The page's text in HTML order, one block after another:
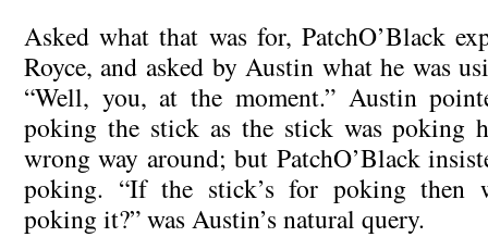
Asked what that was for, PatchO’Black
Royce, and asked by Austin what he was
“Well, you, at the moment.” Austin
poking the stick as the stick was poking
wrong way around; but PatchO’Black
poking. “If the stick’s for poking then
poking it?” was Austin’s natural query.